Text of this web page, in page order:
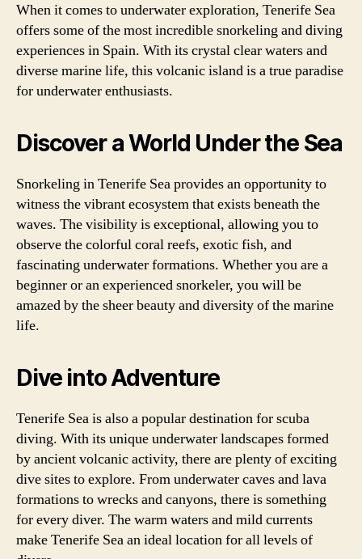
When it comes to underwater exploration, Tenerife Sea
offers some of the most incredible snorkeling and diving
experiences in Spain. With its crystal clear waters and
diverse marine life, this volcanic island is a true paradise
for underwater enthusiasts.
Discover a World Under the Sea
Snorkeling in Tenerife Sea provides an opportunity to
witness the vibrant ecosystem that exists beneath the
waves. The visibility is exceptional, allowing you to
observe the colorful coral reefs, exotic fish, and
fascinating underwater formations. Whether you are a
beginner or an experienced snorkeler, you will be
amazed by the sheer beauty and diversity of the marine
life.
Dive into Adventure
Tenerife Sea is also a popular destination for scuba
diving. With its unique underwater landscapes formed
by ancient volcanic activity, there are plenty of exciting
dive sites to explore. From underwater caves and lava
formations to wrecks and canyons, there is something
for every diver. The warm waters and mild currents
make Tenerife Sea an ideal location for all levels of